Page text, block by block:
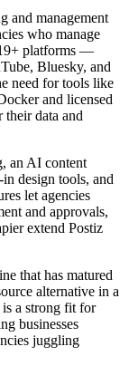
and management
who manage
platforms —
Bluesky, and
need for tools like
and licensed
data and
an AI content
design tools, and
let agencies
and approvals,
extend Postiz
that has matured
alternative in a
a strong fit for
businesses
juggling